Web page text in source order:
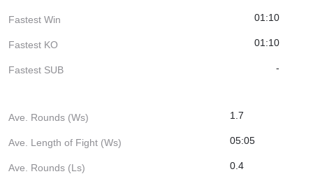
Fastest Win 01:10
Fastest KO 01:10
Fastest SUB -
Ave. Rounds (Ws) 1.7
Ave. Length of Fight (Ws) 05:05
Ave. Rounds (Ls) 0.4